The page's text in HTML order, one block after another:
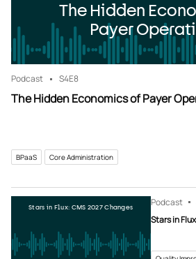
The Hidden
Payer
Podcast S4E8
The Hidden Economics of Payer
BPaaS Core Administration
Stars in Flux: CMS 2027 Changes Podcast
Stars in